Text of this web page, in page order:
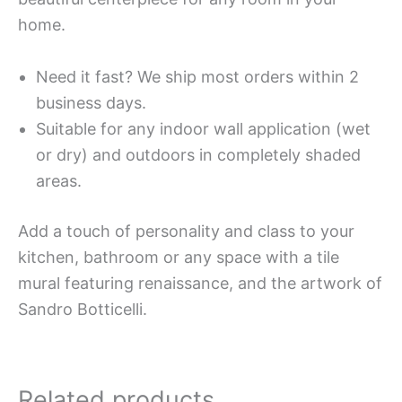
home.
Need it fast? We ship most orders within 2
business days.
Suitable for any indoor wall application (wet
or dry) and outdoors in completely shaded
areas.
Add a touch of personality and class to your
kitchen, bathroom or any space with a tile
mural featuring renaissance, and the artwork of
Sandro Botticelli.